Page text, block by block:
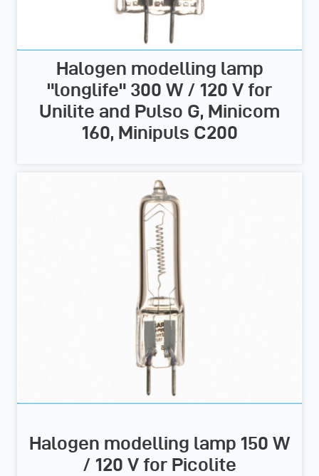
Halogen modelling lamp
"longlife" 300 W / 120 V for
Unilite and Pulso G, Minicom
160, Minipuls C200
Halogen modelling lamp 150 W
/ 120 V for Picolite